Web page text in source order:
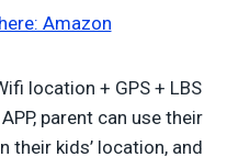
Amazon
location + GPS + LBS
parent can use their
their kids’ location, and